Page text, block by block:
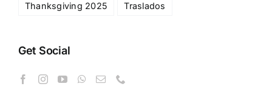
Thanksgiving 2025 Traslados
Get Social